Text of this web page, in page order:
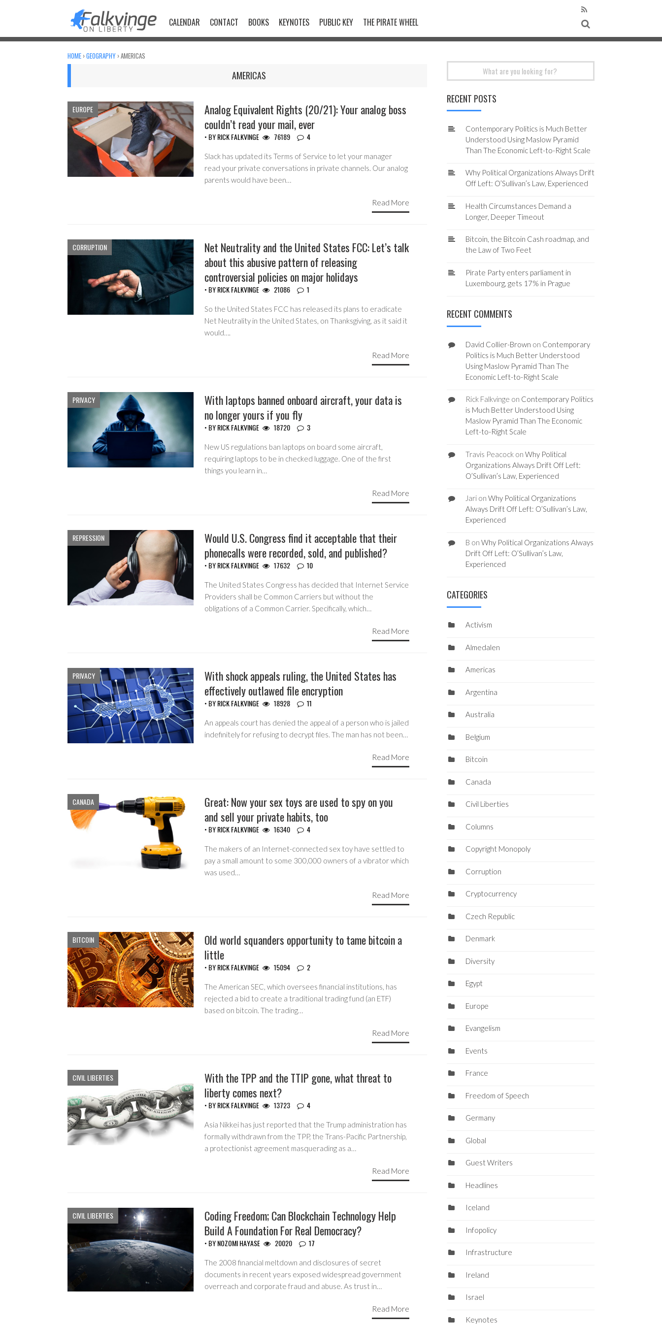
CALENDAR CONTACT BOOKS KEYNOTES PUBLIC KEY THE PIRATE WHEEL
HOME ›GEOGRAPHY ›AMERICAS
AMERICAS
EUROPE
Analog Equivalent Rights (20/21): Your analog boss
couldn’t read your mail, ever
• BYRICK FALKVINGE 76189 4
Slack has updated its Terms of Service to let your manager
read your private conversations in private channels. Our analog
parents would have been…
Read More
CORRUPTION
Net Neutrality and the United States FCC: Let’s talk
about this abusive pattern of releasing
controversial policies on major holidays
• BYRICK FALKVINGE 21086 1
So the United States FCC has released its plans to eradicate
Net Neutrality in the United States, on Thanksgiving, as it said it
would….
Read More
PRIVACY
With laptops banned onboard aircraft, your data is
no longer yours if you fly
• BYRICK FALKVINGE 18720 3
New US regulations ban laptops on board some aircraft,
requiring laptops to be in checked luggage. One of the first
things you learn in…
Read More
REPRESSION
Would U.S. Congress find it acceptable that their
phonecalls were recorded, sold, and published?
• BYRICK FALKVINGE 17632 10
The United States Congress has decided that Internet Service
Providers shall be Common Carriers but without the
obligations of a Common Carrier. Specifically, which…
Read More
PRIVACY
With shock appeals ruling, the United States has
effectively outlawed file encryption
• BYRICK FALKVINGE 18928 11
An appeals court has denied the appeal of a person who is jailed
indefinitely for refusing to decrypt files. The man has not been…
Read More
CANADA
Great: Now your sex toys are used to spy on you
and sell your private habits, too
• BYRICK FALKVINGE 16340 4
The makers of an Internet-connected sex toy have settled to
pay a small amount to some 300,000 owners of a vibrator which
was used…
Read More
BITCOIN
Old world squanders opportunity to tame bitcoin a
little
• BYRICK FALKVINGE 15094 2
The American SEC, which oversees financial institutions, has
rejected a bid to create a traditional trading fund (an ETF)
based on bitcoin. The trading…
Read More
CIVIL LIBERTIES
With the TPP and the TTIP gone, what threat to
liberty comes next?
• BYRICK FALKVINGE 13723 4
Asia Nikkei has just reported that the Trump administration has
formally withdrawn from the TPP, the Trans-Pacific Partnership,
a protectionist agreement masquerading as a…
Read More
CIVIL LIBERTIES
Coding Freedom; Can Blockchain Technology Help
Build A Foundation For Real Democracy?
• BYNOZOMI HAYASE 20020 17
The 2008 financial meltdown and disclosures of secret
documents in recent years exposed widespread government
overreach and corporate fraud and abuse. As trust in…
Read More
RECENT POSTS
Contemporary Politics is Much Better
Understood Using Maslow Pyramid
Than The Economic Left-to-Right Scale
Why Political Organizations Always Drift
Off Left: O’Sullivan’s Law, Experienced
Health Circumstances Demand a
Longer, Deeper Timeout
Bitcoin, the Bitcoin Cash roadmap, and
the Law of Two Feet
Pirate Party enters parliament in
Luxembourg, gets 17% in Prague
RECENT COMMENTS
David Collier-Brown on Contemporary
Politics is Much Better Understood
Using Maslow Pyramid Than The
Economic Left-to-Right Scale
Rick Falkvinge on Contemporary Politics
is Much Better Understood Using
Maslow Pyramid Than The Economic
Left-to-Right Scale
Travis Peacockon Why Political
Organizations Always Drift Off Left:
O’Sullivan’s Law, Experienced
Jarion Why Political Organizations
Always Drift Off Left: O’Sullivan’s Law,
Experienced
B on Why Political Organizations Always
Drift Off Left: O’Sullivan’s Law,
Experienced
CATEGORIES
Activism
Almedalen
Americas
Argentina
Australia
Belgium
Bitcoin
Canada
Civil Liberties
Columns
Copyright Monopoly
Corruption
Cryptocurrency
Czech Republic
Denmark
Diversity
Egypt
Europe
Evangelism
Events
France
Freedom of Speech
Germany
Global
Guest Writers
Headlines
Iceland
Infopolicy
Infrastructure
Ireland
Israel
Keynotes